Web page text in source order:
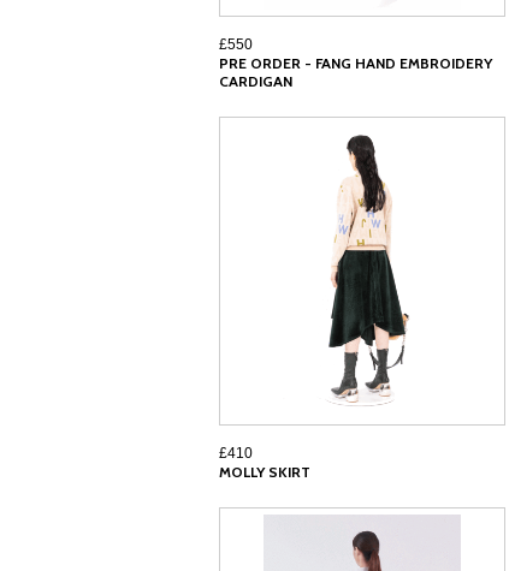
£550
PRE ORDER - FANG HAND EMBROIDERY
CARDIGAN
£410
MOLLY SKIRT